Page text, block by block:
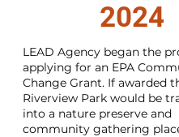
2024
LEAD Agency began the
applying for an EPA
Change Grant. If awarded
Riverview Park would be
into a nature preserve and
community gathering